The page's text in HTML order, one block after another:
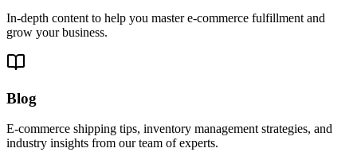
In-depth content to help you master e-commerce fulfillment and
grow your business.
Blog
E-commerce shipping tips, inventory management strategies, and
industry insights from our team of experts.